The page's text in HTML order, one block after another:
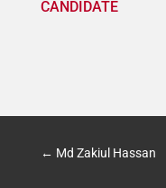
CANDIDATE
← Md Zakiul Hassan